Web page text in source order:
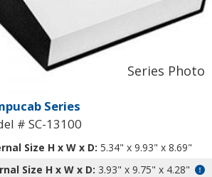
Dual-Slope
Series
# SC-13100
Size H x W x D: 5.34" x 9.93" x 8.69"
Size H x W x D: 3.93" x 9.75" x 4.28"